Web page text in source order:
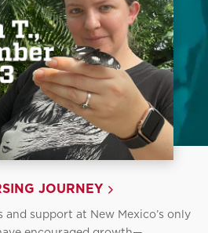
JOURNEY
support at New Mexico’s only